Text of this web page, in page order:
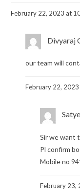
February 22, 2023 at
Divyaraj
our team will
February 22,
Sir we want
Pl confirm
Mobile no
February 23,